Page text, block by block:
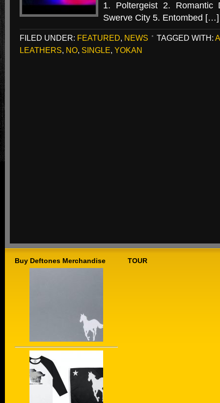
1. Poltergeist 2. Romantic
Swerve City 5. Entombed […]
FILED UNDER: FEATURED, NEWS TAGGED WITH:
LEATHERS, NO, SINGLE, YOKAN
Buy Deftones Merchandise TOUR